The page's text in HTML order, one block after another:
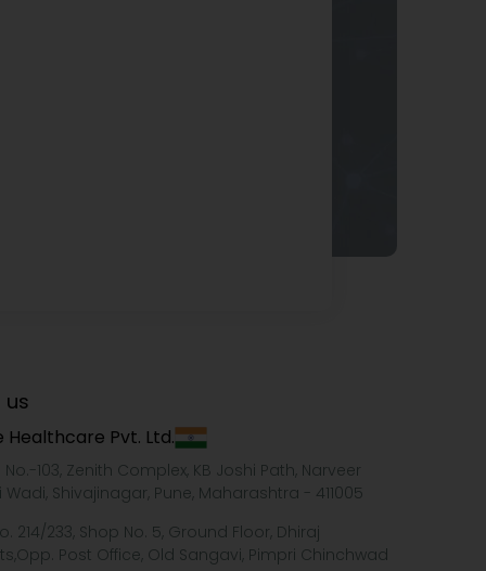
Healthcare Pvt. Ltd.
103, Zenith Complex, KB Joshi Path, Narveer
Wadi, Shivajinagar, Pune, Maharashtra - 411005
214/233, Shop No. 5, Ground Floor, Dhiraj
Post Office, Old Sangavi, Pimpri Chinchwad